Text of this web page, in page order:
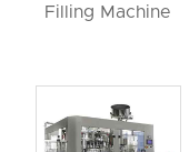
Filling Machine